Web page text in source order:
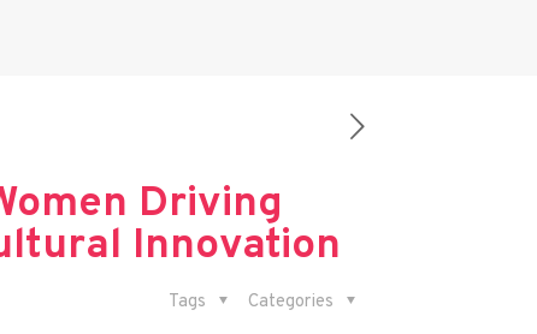
Driving
Innovation
Categories
Tags